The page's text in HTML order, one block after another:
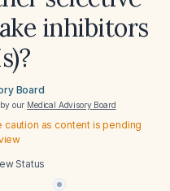
inhibitors
Board
our Medical Advisory Board
caution as content is pending
Status